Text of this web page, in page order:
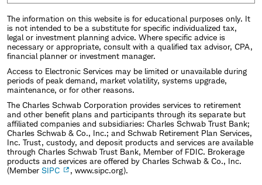
The information on this website is for educational purposes only. It
is not intended to be a substitute for specific individualized tax,
legal or investment planning advice. Where specific advice is
necessary or appropriate, consult with a qualified tax advisor, CPA,
financial planner or investment manager.
Access to Electronic Services may be limited or unavailable during
periods of peak demand, market volatility, systems upgrade,
maintenance, or for other reasons.
The Charles Schwab Corporation provides services to retirement
and other benefit plans and participants through its separate but
affiliated companies and subsidiaries: Charles Schwab Trust Bank;
Charles Schwab & Co., Inc.; and Schwab Retirement Plan Services,
Inc. Trust, custody, and deposit products and services are available
through Charles Schwab Trust Bank, Member of FDIC. Brokerage
products and services are offered by Charles Schwab & Co., Inc.
(Member SIPC
, www.sipc.org).